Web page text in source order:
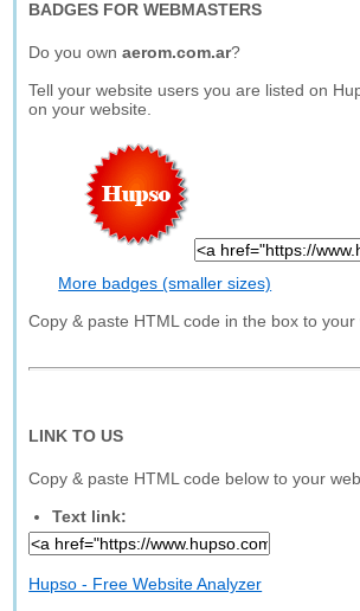
BADGES FOR WEBMASTERS
Do you ownaerom.com.ar?
Tell your website users you are listed on
on your website.
More badges (smaller sizes)
Copy & paste HTML code in the box to your
LINK TO US
Copy & paste HTML code below to your
Text link:
Hupso - Free Website Analyzer